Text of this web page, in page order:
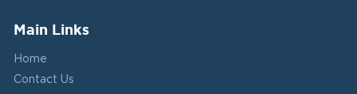
Main Links
Home
Contact Us